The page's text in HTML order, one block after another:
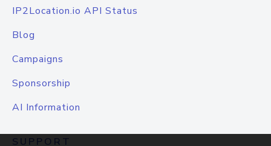
IP2Location.io API Status
Blog
Campaigns
Sponsorship
AI Information
SUPPORT